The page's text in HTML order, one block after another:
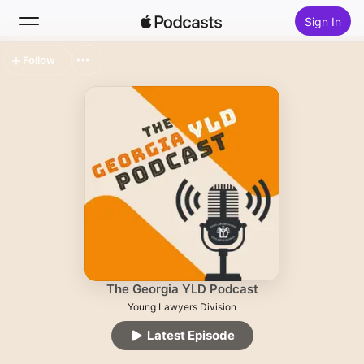
Sign In
Top Charts
The Georgia YLD Podcast
Young Lawyers Division
Latest Episode
Follow